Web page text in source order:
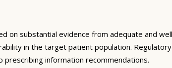
substantial evidence from adequate and
in the target patient population.
information recommendations.